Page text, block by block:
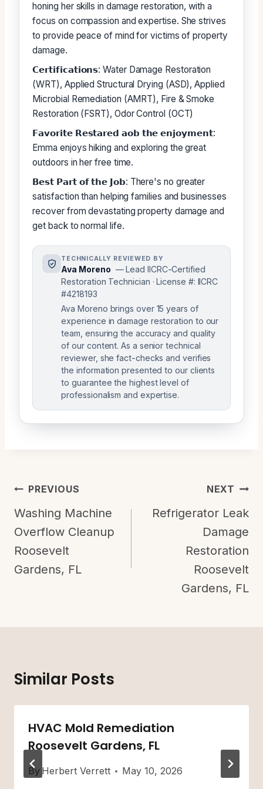
honing her skills in damage restoration, with a
focus on compassion and expertise. She strives
to provide peace of mind for victims of property
damage.
𝗖𝗲𝗿𝘁𝗶𝗳𝗶𝗰𝗮𝘁𝗶𝗼𝗻𝘀: Water Damage Restoration
(WRT), Applied Structural Drying (ASD), Applied
Microbial Remediation (AMRT), Fire & Smoke
Restoration (FSRT), Odor Control (OCT)
𝗙𝗮𝘃𝗼𝗿𝗶𝘁𝗲 𝗥𝗲𝘀𝘁𝗮𝗿𝗲𝗱 𝗮𝗼𝗯 𝘁𝗵𝗲 𝗲𝗻𝗷𝗼𝘆𝗺𝗲𝗻𝘁:
Emma enjoys hiking and exploring the great
outdoors in her free time.
𝗕𝗲𝘀𝘁 𝗣𝗮𝗿𝘁 𝗼𝗳 𝘁𝗵𝗲 𝗝𝗼𝗯: There's no greater
satisfaction than helping families and businesses
recover from devastating property damage and
get back to normal life.
TECHNICALLY REVIEWED BY
Ava Moreno — Lead IICRC-Certified
Restoration Technician · License #: IICRC
#4218193
Ava Moreno brings over 15 years of
experience in damage restoration to our
team, ensuring the accuracy and quality
of our content. As a senior technical
reviewer, she fact-checks and verifies
the information presented to our clients
to guarantee the highest level of
professionalism and expertise.
Post
Navigation
PREVIOUS
Washing Machine
Overflow Cleanup
Roosevelt
Gardens, FL
NEXT
Refrigerator Leak
Damage
Restoration
Roosevelt
Gardens, FL
Similar Posts
HVAC Mold Remediation
Roosevelt Gardens, FL
By Herbert Verrett May 10, 2026